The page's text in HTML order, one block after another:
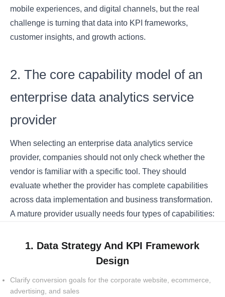
mobile experiences, and digital channels, but the real
challenge is turning that data into KPI frameworks,
customer insights, and growth actions.
2. The core capability model of an
enterprise data analytics service
provider
When selecting an enterprise data analytics service
provider, companies should not only check whether the
vendor is familiar with a specific tool. They should
evaluate whether the provider has complete capabilities
across data implementation and business transformation.
A mature provider usually needs four types of capabilities:
1. Data Strategy And KPI Framework
Design
Clarify conversion goals for the corporate website, ecommerce,
advertising, and sales